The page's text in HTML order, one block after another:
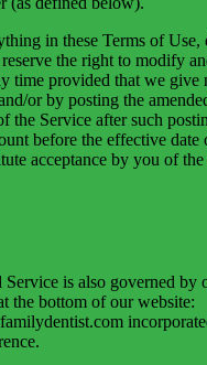
in these Terms of Use,
the right to modify
time provided that we give
or by posting the
the Service after such
before the effective date
acceptance by you of
Service is also governed by
the bottom of our website: